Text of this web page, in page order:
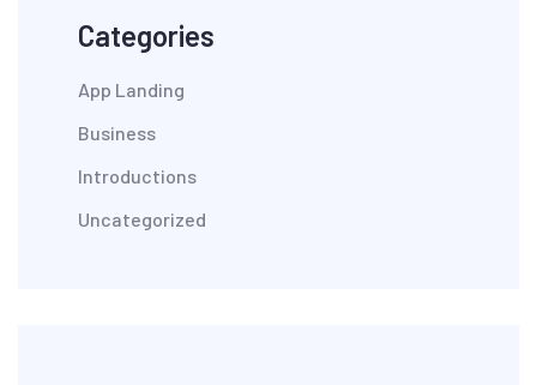
Categories
App Landing
Business
Introductions
Uncategorized